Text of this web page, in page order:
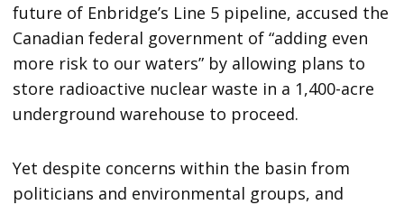
future of Enbridge’s Line 5 pipeline, accused the
Canadian federal government of “adding even
more risk to our waters” by allowing plans to
store radioactive nuclear waste in a 1,400-acre
underground warehouse to proceed.
Yet despite concerns within the basin from
politicians and environmental groups, and